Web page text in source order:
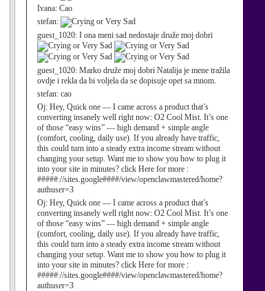
Ivana: Cao
stefan:
guest_1020: I ona meni sad nedostaje druže moj dobri
guest_1020: Marko druže moj dobri Natalija je mene tražila
ovdje i rekla da bi voljela da se dopisuje opet sa mnom.
stefan: cao
Oj: Hey, Quick one — I came across a product that’s
converting insanely well right now: O2 Cool Mist. It’s one
of those “easy wins” — high demand + simple angle
(comfort, cooling, daily use). If you already have traffic,
this could turn into a steady extra income stream without
changing your setup. Want me to show you how to plug it
into your site in minutes? click Here for more :
#####://sites.google####/view/openclawmastered/home?
authuser=3
Oj: Hey, Quick one — I came across a product that’s
converting insanely well right now: O2 Cool Mist. It’s one
of those “easy wins” — high demand + simple angle
(comfort, cooling, daily use). If you already have traffic,
this could turn into a steady extra income stream without
changing your setup. Want me to show you how to plug it
into your site in minutes? click Here for more :
#####://sites.google####/view/openclawmastered/home?
authuser=3